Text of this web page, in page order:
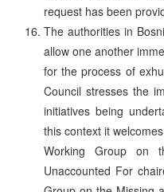
request has been
The authorities in
allow one another
for the process of
Council stresses the
initiatives being
this context it
Working Group on
Unaccounted For